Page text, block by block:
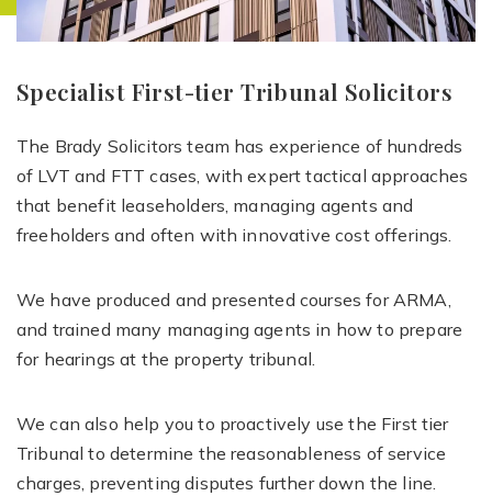
Specialist First-tier Tribunal Solicitors
The Brady Solicitors team has experience of hundreds
of LVT and FTT cases, with expert tactical approaches
that benefit leaseholders, managing agents and
freeholders and often with innovative cost offerings.
We have produced and presented courses for ARMA,
and trained many managing agents in how to prepare
for hearings at the property tribunal.
We can also help you to proactively use the First tier
Tribunal to determine the reasonableness of service
charges, preventing disputes further down the line.